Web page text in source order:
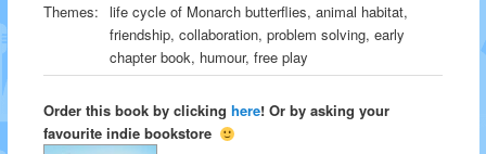
Themes: life cycle of Monarch butterflies, animal habitat,
friendship, collaboration, problem solving, early
chapter book, humour, free play
Order this book by clicking here! Or by asking your
favourite indie bookstore